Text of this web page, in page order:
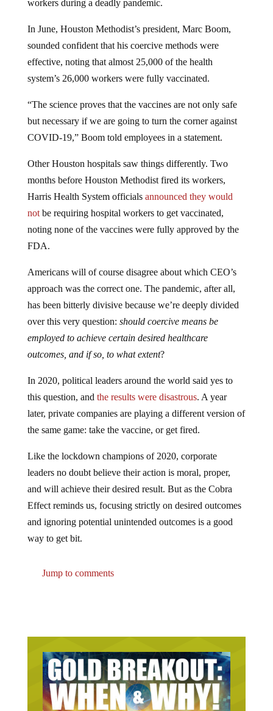
workers during a deadly pandemic.
In June, Houston Methodist’s president, Marc Boom,
sounded confident that his coercive methods were
effective, noting that almost 25,000 of the health
system’s 26,000 workers were fully vaccinated.
“The science proves that the vaccines are not only safe
but necessary if we are going to turn the corner against
COVID-19,” Boom told employees in a statement.
Other Houston hospitals saw things differently. Two
months before Houston Methodist fired its workers,
Harris Health System officials announced they would
notbe requiring hospital workers to get vaccinated,
noting none of the vaccines were fully approved by the
FDA.
Americans will of course disagree about which CEO’s
approach was the correct one. The pandemic, after all,
has been bitterly divisive because we’re deeply divided
over this very question: should coercive means be
employed to achieve certain desired healthcare
outcomes, and if so, to what extent?
In 2020, political leaders around the world said yes to
this question, and the results were disastrous. A year
later, private companies are playing a different version of
the same game: take the vaccine, or get fired.
Like the lockdown champions of 2020, corporate
leaders no doubt believe their action is moral, proper,
and will achieve their desired result. But as the Cobra
Effect reminds us, focusing strictly on desired outcomes
and ignoring potential unintended outcomes is a good
way to get bit.
Jump to comments